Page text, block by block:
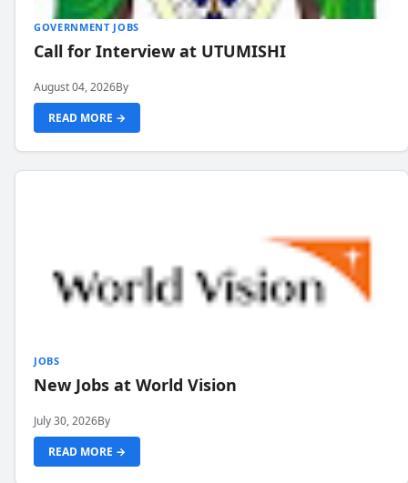
GOVERNMENT JOBS
Call for Interview at UTUMISHI
August 04, 2026By
READ MORE →
JOBS
New Jobs at World Vision
July 30, 2026By
READ MORE →